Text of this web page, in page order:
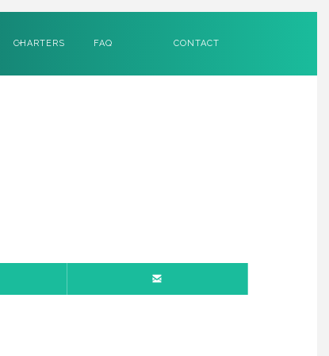
CHARTERS FAQ CONTACT